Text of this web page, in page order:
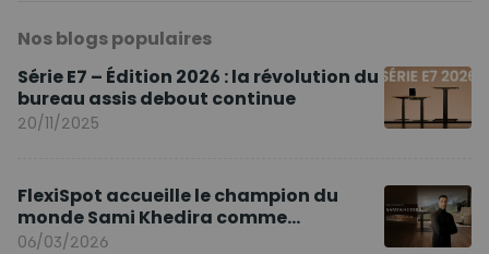
Nos blogs populaires
Série E7 – Édition 2026 : la révolution du
bureau assis debout continue
20/11/2025
FlexiSpot accueille le champion du
monde Sami Khedira comme
ambassadeur de la marque en Europe
06/03/2026